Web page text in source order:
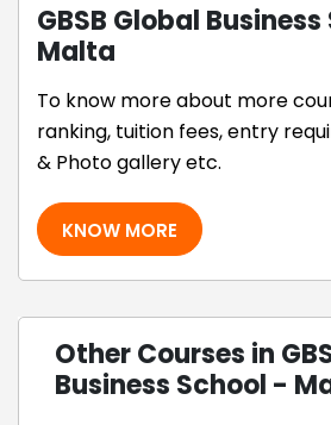
GBSB Global
Malta
To know more about more
ranking, tuition fees, entry
& Photo gallery etc.
KNOW MORE
Other Courses in
Business School -